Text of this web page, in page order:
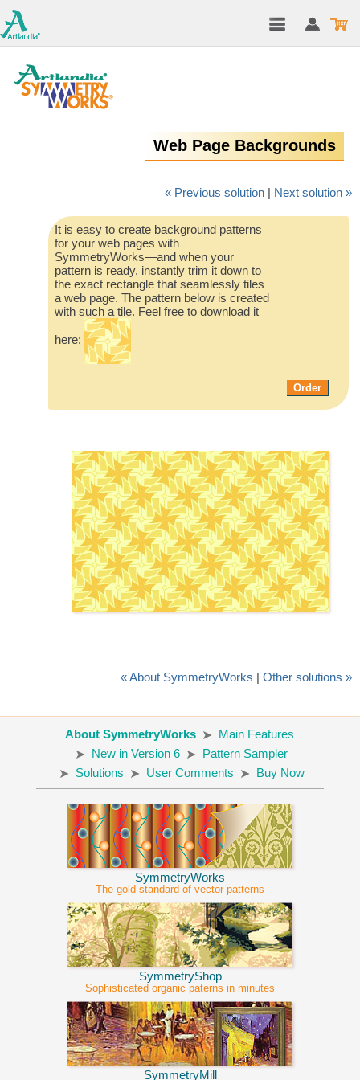
Web Page Backgrounds
« Previous solution | Next solution »
It is easy to create background patterns
for your web pages with
SymmetryWorks—and when your
pattern is ready, instantly trim it down to
the exact rectangle that seamlessly tiles
a web page. The pattern below is created
with such a tile. Feel free to download it
here:
Order
« About SymmetryWorks | Other solutions »
About SymmetryWorks
Main Features
New in Version 6
Pattern Sampler
Solutions
User Comments Buy Now
SymmetryWorks
The gold standard of vector patterns
SymmetryShop
Sophisticated organic paterns in minutes
SymmetryMill